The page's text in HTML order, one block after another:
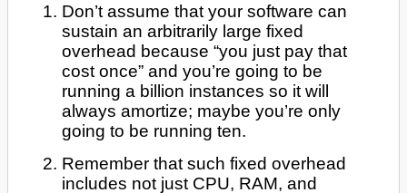
Don’t assume that your software can
sustain an arbitrarily large fixed
overhead because “you just pay that
cost once” and you’re going to be
running a billion instances so it will
always amortize; maybe you’re only
going to be running ten.
Remember that such fixed overhead
includes not just CPU, RAM, and